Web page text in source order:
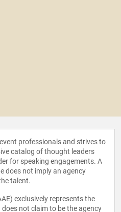
professionals and strives to
catalog of thought leaders
for speaking engagements. A
does not imply an agency
talent.
exclusively represents the
not claim to be the agency